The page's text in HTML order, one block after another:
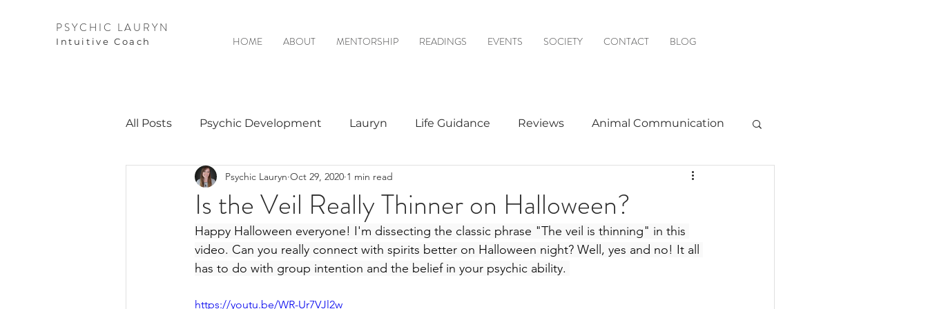
PSYCHIC LAURYN
I ntuitive Coach HOME ABOUT MENTORSHIP READINGS EVENTS SOCIETY CONTACT BLOG
All Posts Psychic Development Lauryn Life Guidance Reviews Animal Communication
Video Courses Spirits & Mediumship Favorite Resources
Guest Interviews Astrology
Is the Veil Really Thinner on Halloween?
Psychic Lauryn Oct 29, 2020 1 min read
Happy Halloween everyone! I'm dissecting the classic phrase "The veil is thinning" in this
video. Can you really connect with spirits better on Halloween night? Well, yes and no! It all
has to do with group intention and the belief in your psychic ability.
https://youtu.be/WR-Ur7VJl2w